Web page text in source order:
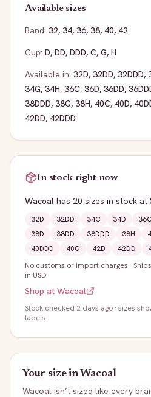
Available sizes
Band: 32, 34, 36, 38, 40, 42
Cup: D, DD, DDD, C, G, H
Available in: 32D, 32DD, 32DDD,
34G, 34H, 36C, 36D, 36DD,
38DDD, 38G, 38H, 40C, 40D,
42DD, 42DDD
In stock right now
Wacoal has 20 sizes in stock at
32D 32DD 34C 34D 36C
38D
38DD 38DDD 38H
40DDD
40G 42D 42DD
No customs or import charges ·
in USD
Shop at Wacoal
Stock checked 2 days ago · sizes
labels
Your size inWacoal
Wacoal isn’t sized like every